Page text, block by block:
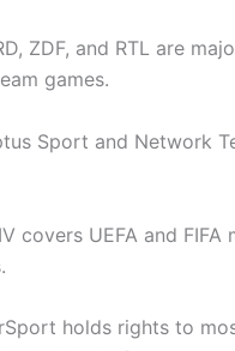
ZDF, and RTL are
games.
Sport and Network
covers UEFA and
holds rights to